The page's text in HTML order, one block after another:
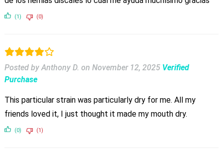
(1) (0)
Posted by Anthony D. on November 12, 2025 Verified
Purchase
This particular strain was particularly dry for me. All my
friends loved it, I just thought it made my mouth dry.
(0) (1)